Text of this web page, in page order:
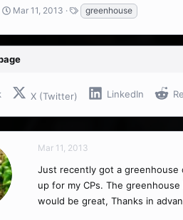
S
a
r
t
a
t
Mar 11, 2013
T
a
g
s
greenhouse
X (Twitter) LinkedIn
Mar 11, 2013
Just recently got a greenhouse
up for my CPs. The
would be great, Thanks in